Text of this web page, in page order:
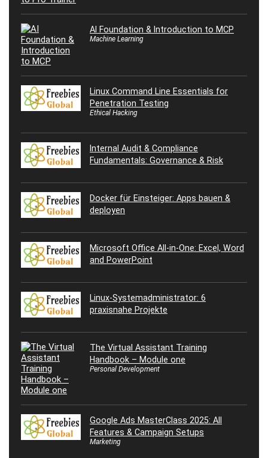
AI Foundation & Introduction to MCP
Machine Learning
Linux Command Line Essentials for
Penetration Testing
Ethical Hacking
Internal Audit & Compliance
Fundamentals: Governance & Risk
Docker für Einsteiger: Apps bauen &
deployen
Microsoft Office All-in-One: Excel, Word
and PowerPoint
Linux-Systemadministrator: 6
praxisnahe Projekte
The Virtual Assistant Training
Handbook – Module one
Personal Development
Google Ads MasterClass 2025: All
Features & Campaign Setups
Marketing